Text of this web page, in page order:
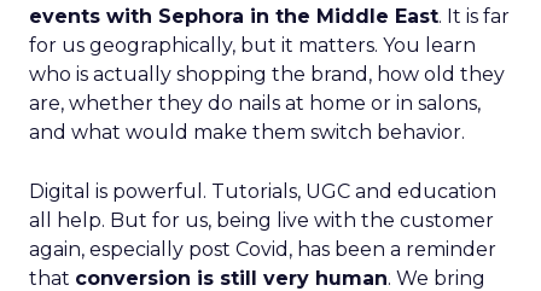
events with Sephora in the Middle East. It is far
for us geographically, but it matters. You learn
who is actually shopping the brand, how old they
are, whether they do nails at home or in salons,
and what would make them switch behavior.
Digital is powerful. Tutorials, UGC and education
all help. But for us, being live with the customer
again, especially post Covid, has been a reminder
that conversion is still very human. We bring